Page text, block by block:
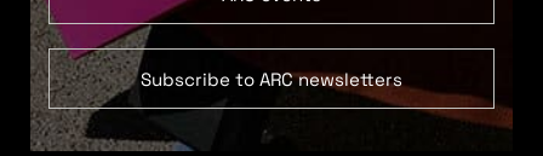
Subscribe to ARC newsletters